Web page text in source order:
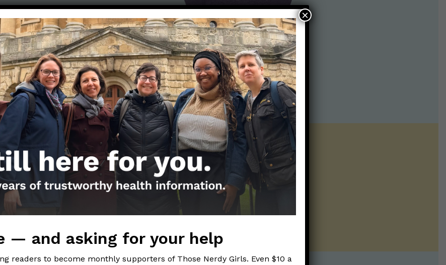
Nerds in your life! Your
support the science
Those Nerdy Girls.
Get the Newsletter!
Those Nerdy Girls want to help you stay on the frontline of science
and health information. Sign up hree to receive our twice weekly
— and asking for your help
readers to become monthly supporters of Those Nerdy Girls. Even $10 a
×